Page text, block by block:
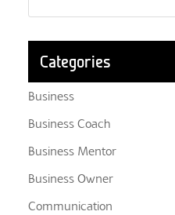
Categories
Business
Business Coach
Business Mentor
Business Owner
Communication